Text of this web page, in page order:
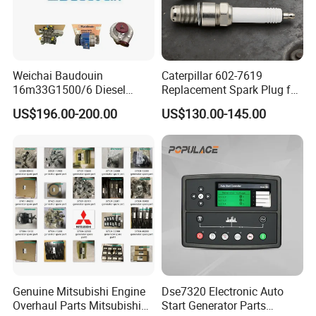
C2874093
HOUSING,OIL COOLER
C2874120
CONNECTION,AIR INTAKE
CONNECTION,AIR TRANSFER
C2874278
PUMP,WATER
C2874279
ALTERNATOR
C2874451
CONNECTOR,BANJO
C2874467
UNION,MALE
C2874490
FILTER,LUBRICATING OIL
C2874557
CONNECTION,EXHAUST OUTLET
C2874563
CONNECTION,AIR TRANSFER
C2874592
PUMP,HYDRAULIC
Weichai Baudouin
16m33G1500/6 Diesel
Engine Parts of Filters
1001421244 1003721586
US$196.00-200.00
Caterpillar 602-7619
Replacement Spark Plug for
Cat G3500 Series Natural
Gas Engines
US$130.00-145.00
Genuine Mitsubishi Engine
Overhaul Parts Mitsubishi
Dse7320 Electronic Auto
Start Generator Parts